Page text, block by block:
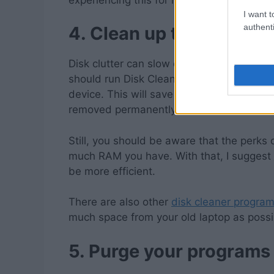
I want
4. Clean up the disk
Disk clutter can slow down your laptop
should run Disk Cleanup to check all the
device. This will save you from
removed permanently.
Still, you should be aware that the perks
much RAM you have. With that, I suggest
be more efficient.
There are also other disk cleaner
much space from your old laptop as
5. Purge your programs